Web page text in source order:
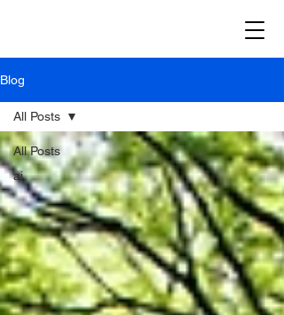
Blog
All Posts
ai
All Posts